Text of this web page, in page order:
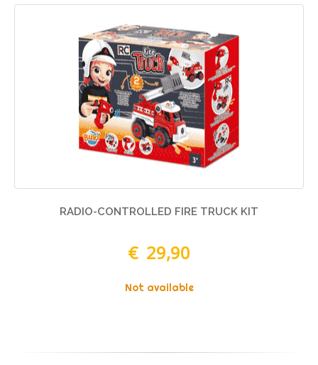
RADIO-CONTROLLED FIRE TRUCK KIT
€ 29,90
Not available